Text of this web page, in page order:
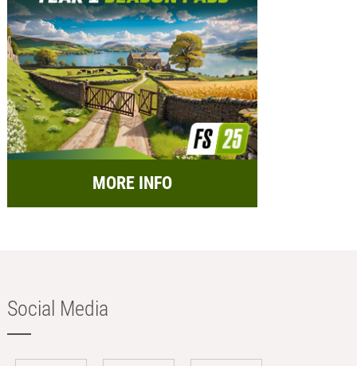
MORE INFO
Social Media